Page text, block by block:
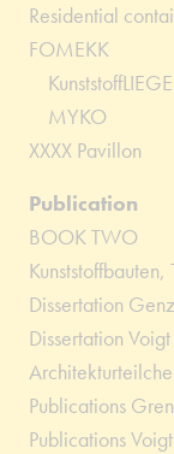
Residential
FOMEKK
MYKO
XXXX Pavillon
Publication
BOOK TWO
Dissertation
Dissertation Voigt
Publications
Publications Voigt